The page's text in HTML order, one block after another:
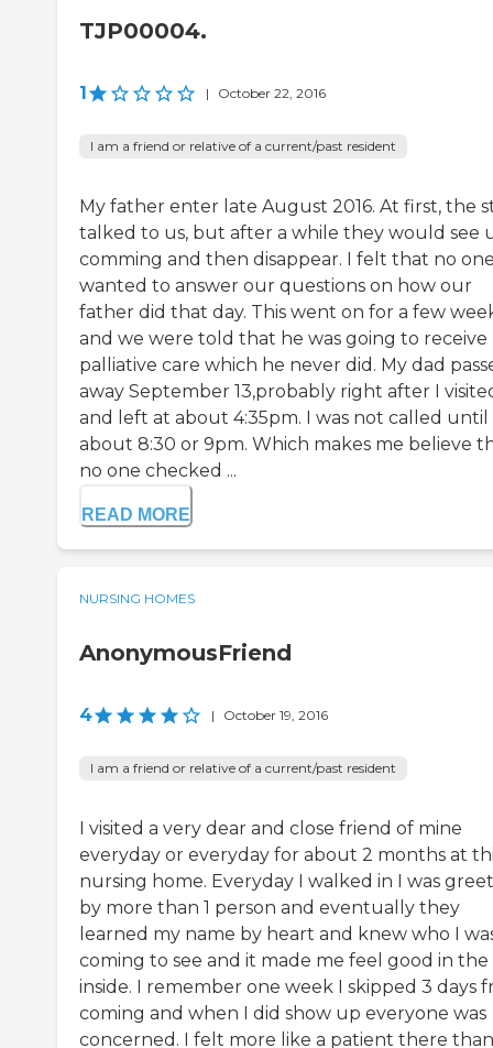
TJP00004.
1 | October 22, 2016
I am a friend or relative of a current/past resident
My father enter late August 2016. At first, the
talked to us, but after a while they would see
comming and then disappear. I felt that no
wanted to answer our questions on how our
father did that day. This went on for a few
and we were told that he was going to receive
palliative care which he never did. My dad
away September 13,probably right after I
and left at about 4:35pm. I was not called until
about 8:30 or 9pm. Which makes me believe
no one checked ...
READ MORE
NURSING HOMES
AnonymousFriend
4 | October 19, 2016
I am a friend or relative of a current/past resident
I visited a very dear and close friend of mine
everyday or everyday for about 2 months at
nursing home. Everyday I walked in I was
by more than 1 person and eventually they
learned my name by heart and knew who I
coming to see and it made me feel good in the
inside. I remember one week I skipped 3 days
coming and when I did show up everyone was
concerned. I felt more like a patient there